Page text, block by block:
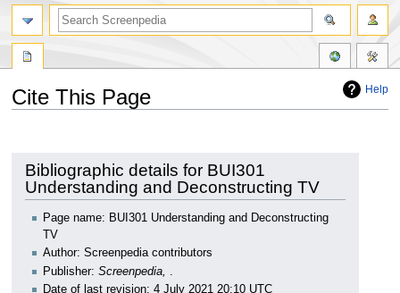
Help
Cite This Page
navigation
search
Bibliographic details for BUI301
Understanding and Deconstructing TV
Page name: BUI301 Understanding and Deconstructing
TV
Author: Screenpedia contributors
Publisher: Screenpedia,
Date of last revision: 4 July 2021 20:10 UTC